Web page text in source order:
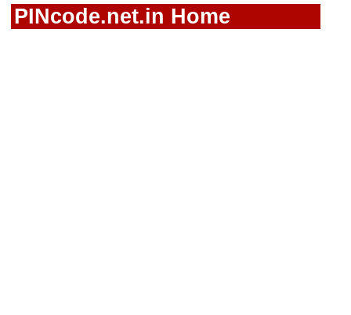
PINcode.net.in Home